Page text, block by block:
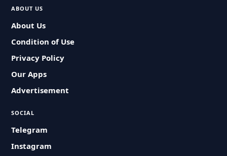
ABOUT US
About Us
Condition of Use
Privacy Policy
Our Apps
Advertisement
SOCIAL
Telegram
Instagram